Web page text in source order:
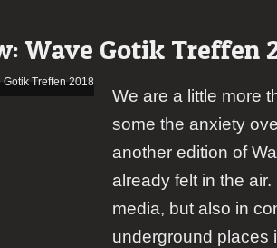
Wave Gotik Treffen
We are a little more
some the anxiety
another edition of
already felt in the
media, but also in
underground places